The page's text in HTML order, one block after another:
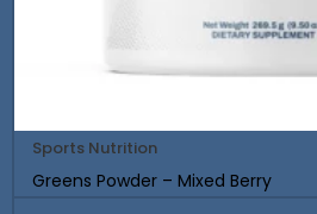
Sports Nutrition
Greens Powder – Mixed Berry